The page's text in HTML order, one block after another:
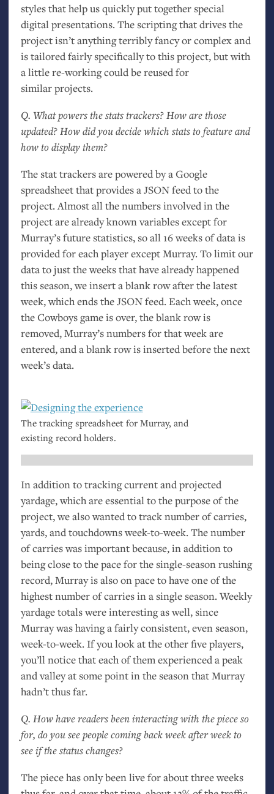
styles that help us quickly put together special
digital presentations. The scripting that drives the
project isn’t anything terribly fancy or complex and
is tailored fairly specifically to this project, but with
a little re-working could be reused for
similar projects.
Q. What powers the stats trackers? How are those
updated? How did you decide which stats to feature and
how to display them?
The stat trackers are powered by a Google
spreadsheet that provides aJSONfeed to the
project. Almost all the numbers involved in the
project are already known variables except for
Murray’s future statistics, so all 16 weeks of data is
provided for each player except Murray. To limit our
data to just the weeks that have already happened
this season, we insert a blank row after the latest
week, which ends theJSONfeed. Each week, once
the Cowboys game is over, the blank row is
removed, Murray’s numbers for that week are
entered, and a blank row is inserted before the next
week’s data.
The tracking spreadsheet for Murray, and
existing record holders.
In addition to tracking current and projected
yardage, which are essential to the purpose of the
project, we also wanted to track number of carries,
yards, and touchdowns week-to-week. The number
of carries was important because, in addition to
being close to the pace for the single-season rushing
record, Murray is also on pace to have one of the
highest number of carries in a single season. Weekly
yardage totals were interesting as well, since
Murray was having a fairly consistent, even season,
week-to-week. If you look at the other five players,
you’ll notice that each of them experienced a peak
and valley at some point in the season that Murray
hadn’t thus far.
Q. How have readers been interacting with the piece so
for, do you see people coming back week after week to
see if the status changes?
The piece has only been live for about three weeks